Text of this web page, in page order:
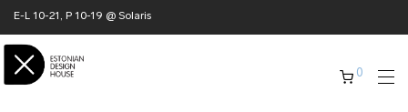
E-L 10-21, P 10-19 @ Solaris
0